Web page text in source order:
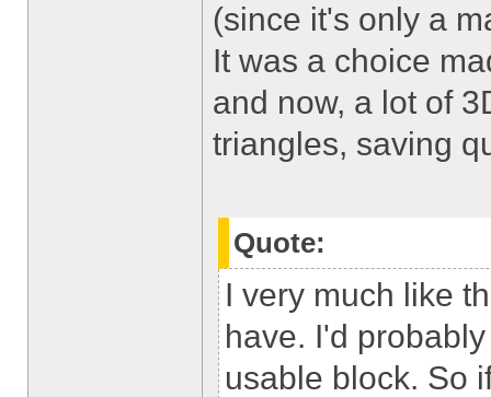
(since it's only a
It was a choice
and now, a lot of
triangles, saving
Quote:
I very much like
have. I'd
usable block. So